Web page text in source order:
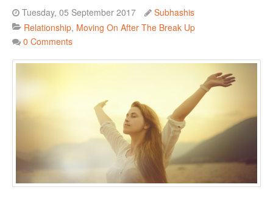
Danger Signs & Red Flags In Your Love Relationship
Avoiding Wrong Types
How To Make Her Fall In Love With You
How To Know He Loves You
DATING
Finding A Date
What To Do If You Started Dating After A Break-Up
Creating Correct Dating Mindset
Tuesday, 05 September 2017
Subhashis
Relationship Moving On After The Break Up
0 Comments